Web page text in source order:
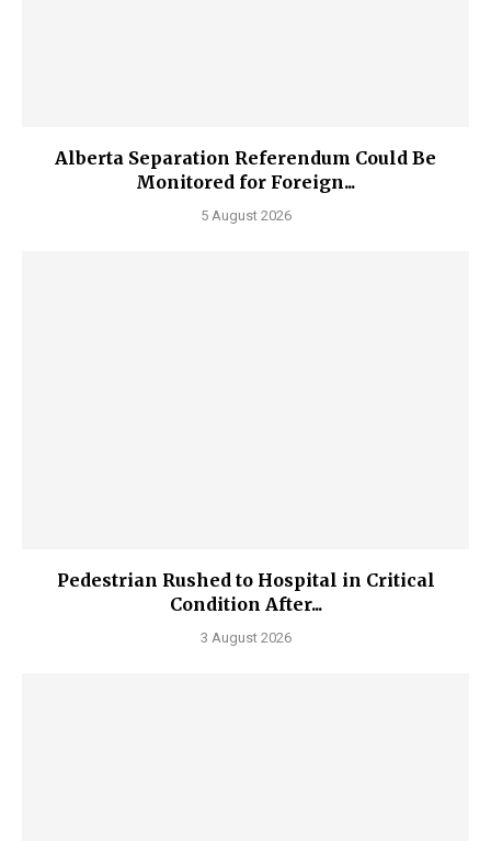
Alberta Separation Referendum Could Be
Monitored for Foreign...
5 August 2026
Pedestrian Rushed to Hospital in Critical
Condition After...
3 August 2026